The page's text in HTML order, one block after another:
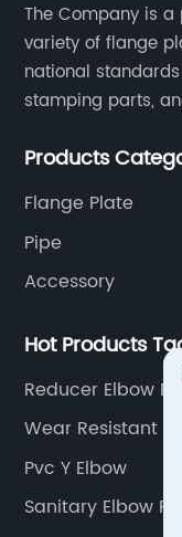
The Company is
variety of flange
national
stamping parts,
Products
Flange Plate
Pipe
Accessory
Hot Products
Reducer Elbow
Wear Resistant
Pvc Y Elbow
Sanitary Elbow